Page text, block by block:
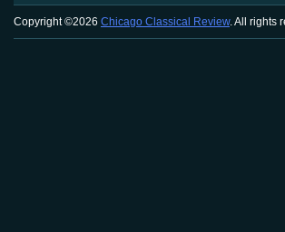
Copyright ©2026 Chicago Classical Review. All rights